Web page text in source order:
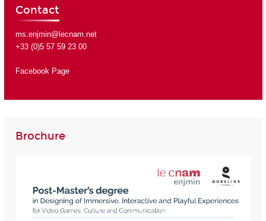
Contact
ms.enjmin@lecnam.net
+33 (0)5 57 59 23 00
Facebook Page
Brochure